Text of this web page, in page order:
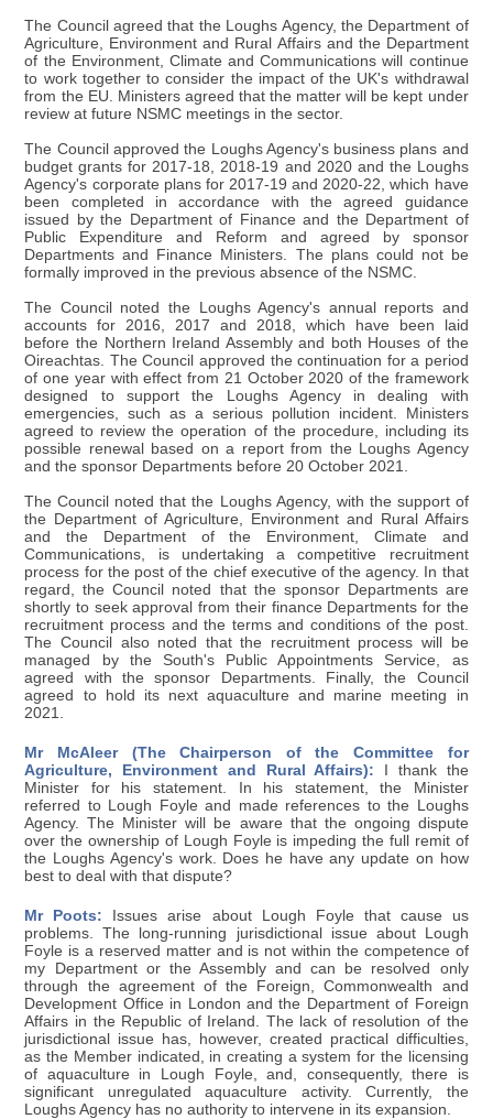
The Council agreed that the Loughs Agency, the Department of
Agriculture, Environment and Rural Affairs and the Department
of the Environment, Climate and Communications will continue
to work together to consider the impact of the UK's withdrawal
from the EU. Ministers agreed that the matter will be kept under
review at future NSMC meetings in the sector.
The Council approved the Loughs Agency's business plans and
budget grants for 2017-18, 2018-19 and 2020 and the Loughs
Agency's corporate plans for 2017-19 and 2020-22, which have
been completed in accordance with the agreed guidance
issued by the Department of Finance and the Department of
Public Expenditure and Reform and agreed by sponsor
Departments and Finance Ministers. The plans could not be
formally improved in the previous absence of the NSMC.
The Council noted the Loughs Agency's annual reports and
accounts for 2016, 2017 and 2018, which have been laid
before the Northern Ireland Assembly and both Houses of the
Oireachtas. The Council approved the continuation for a period
of one year with effect from 21 October 2020 of the framework
designed to support the Loughs Agency in dealing with
emergencies, such as a serious pollution incident. Ministers
agreed to review the operation of the procedure, including its
possible renewal based on a report from the Loughs Agency
and the sponsor Departments before 20 October 2021.
The Council noted that the Loughs Agency, with the support of
the Department of Agriculture, Environment and Rural Affairs
and the Department of the Environment, Climate and
Communications, is undertaking a competitive recruitment
process for the post of the chief executive of the agency. In that
regard, the Council noted that the sponsor Departments are
shortly to seek approval from their finance Departments for the
recruitment process and the terms and conditions of the post.
The Council also noted that the recruitment process will be
managed by the South's Public Appointments Service, as
agreed with the sponsor Departments. Finally, the Council
agreed to hold its next aquaculture and marine meeting in
2021.
Mr McAleer (The Chairperson of the Committee for
Agriculture, Environment and Rural Affairs): I thank the
Minister for his statement. In his statement, the Minister
referred to Lough Foyle and made references to the Loughs
Agency. The Minister will be aware that the ongoing dispute
over the ownership of Lough Foyle is impeding the full remit of
the Loughs Agency's work. Does he have any update on how
best to deal with that dispute?
Mr Poots: Issues arise about Lough Foyle that cause us
problems. The long-running jurisdictional issue about Lough
Foyle is a reserved matter and is not within the competence of
my Department or the Assembly and can be resolved only
through the agreement of the Foreign, Commonwealth and
Development Office in London and the Department of Foreign
Affairs in the Republic of Ireland. The lack of resolution of the
jurisdictional issue has, however, created practical difficulties,
as the Member indicated, in creating a system for the licensing
of aquaculture in Lough Foyle, and, consequently, there is
significant unregulated aquaculture activity. Currently, the
Loughs Agency has no authority to intervene in its expansion.